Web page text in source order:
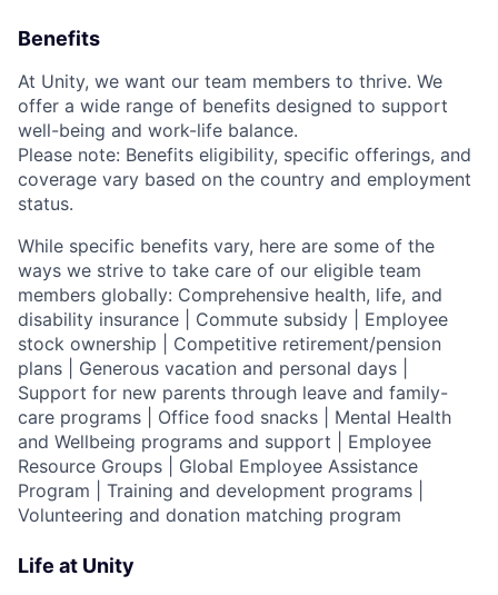
Benefits
At Unity, we want our team members to thrive. We
offer a wide range of benefits designed to support
well-being and work-life balance.
Please note: Benefits eligibility, specific offerings, and
coverage vary based on the country and employment
status.
While specific benefits vary, here are some of the
ways we strive to take care of our eligible team
members globally: Comprehensive health, life, and
disability insurance | Commute subsidy | Employee
stock ownership | Competitive retirement/pension
plans | Generous vacation and personal days |
Support for new parents through leave and family-
care programs | Office food snacks | Mental Health
and Wellbeing programs and support | Employee
Resource Groups | Global Employee Assistance
Program | Training and development programs |
Volunteering and donation matching program
Life at Unity